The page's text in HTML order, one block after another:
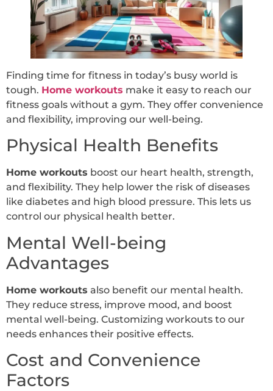
Finding time for fitness in today’s busy world is
tough. Home workouts make it easy to reach our
fitness goals without a gym. They offer convenience
and flexibility, improving our well-being.
Physical Health Benefits
Home workouts boost our heart health, strength,
and flexibility. They help lower the risk of diseases
like diabetes and high blood pressure. This lets us
control our physical health better.
Mental Well-being
Advantages
Home workouts also benefit our mental health.
They reduce stress, improve mood, and boost
mental well-being. Customizing workouts to our
needs enhances their positive effects.
Cost and Convenience
Factors